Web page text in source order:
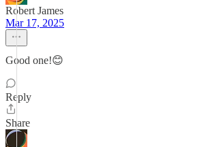
Robert James
Mar 17, 2025
Good one!😊
Reply
Share